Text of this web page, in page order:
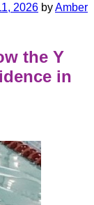
2026 byAmber
the Y
in